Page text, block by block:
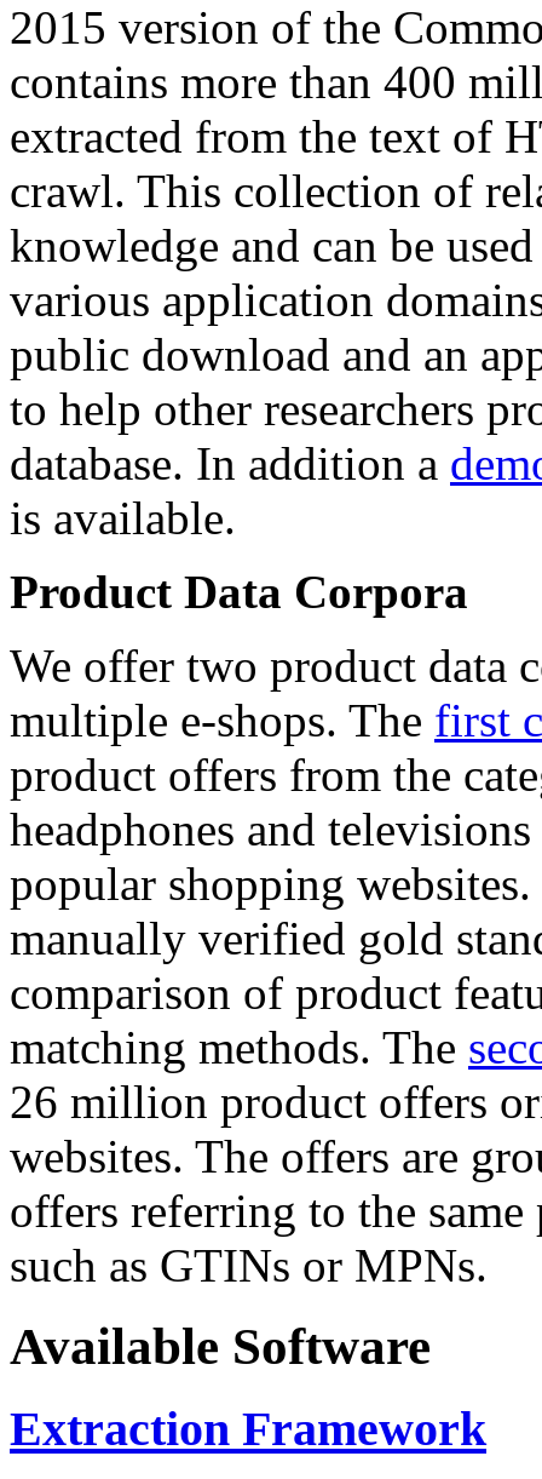
2015 version of the
contains more than 400
extracted from the text of
crawl. This collection of
knowledge and can be
various application
public download and an
to help other researchers
database. In addition a
is available.
Product Data Corpora
We offer two product data
multiple e-shops. The first
product offers from the
headphones and
popular shopping
manually verified gold
comparison of product
matching methods. The
26 million product offers
websites. The offers are
offers referring to the
such as GTINs or MPNs.
Available Software
Extraction Framework